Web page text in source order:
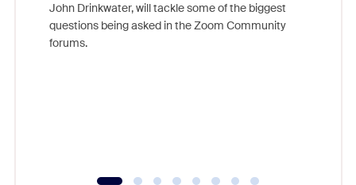
John Drinkwater, will tackle some of the biggest
questions being asked in the Zoom Community
forums.